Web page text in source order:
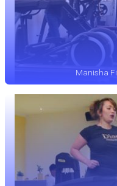
Manisha